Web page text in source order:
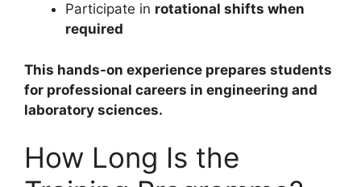
Participate in rotational shifts when
required
This hands-on experience prepares students
for professional careers in engineering and
laboratory sciences.
How Long Is the